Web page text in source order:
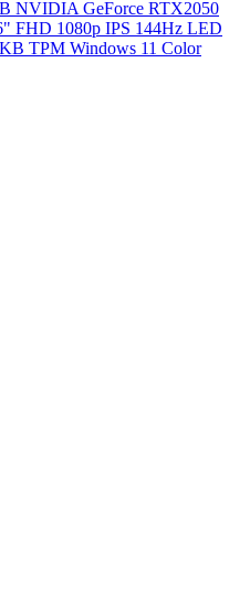
NVIDIA GeForce RTX2050
FHD 1080p IPS 144Hz LED
TPM Windows 11 Color